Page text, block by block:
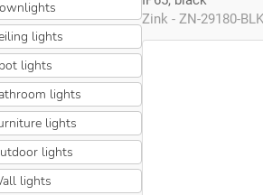
lights
lights
lights
lights
lights
lights
Zink - ZN-29180-